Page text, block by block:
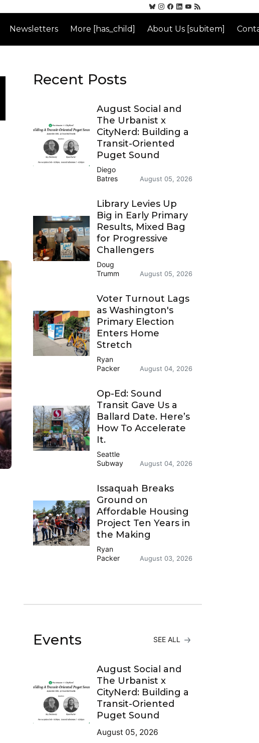
Newsletters More [has_child] About Us [subitem]
Recent Posts
August Social and
The Urbanist x
CityNerd: Building a
Transit-Oriented
Puget Sound
Diego
Batres
August 05, 2026
Library Levies Up
Big in Early Primary
Results, Mixed Bag
for Progressive
Challengers
Doug
Trumm
August 05, 2026
Voter Turnout Lags
as Washington's
Primary Election
Enters Home
Stretch
Ryan
Packer
August 04, 2026
Op-Ed: Sound
Transit Gave Us a
Ballard Date. Here’s
How To Accelerate
It.
Seattle
Subway
August 04, 2026
Issaquah Breaks
Ground on
Affordable Housing
Project Ten Years in
the Making
Ryan
Packer
August 03, 2026
Events SEE ALL
August Social and
The Urbanist x
CityNerd: Building a
Transit-Oriented
Puget Sound
August 05, 2026